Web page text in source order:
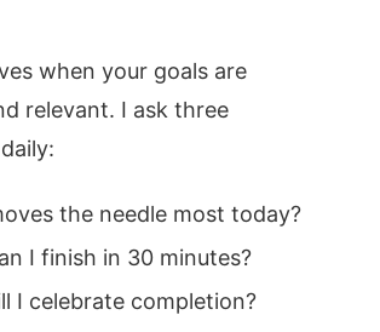
when your goals are
relevant. I ask three
the needle most today?
I finish in 30 minutes?
I celebrate completion?